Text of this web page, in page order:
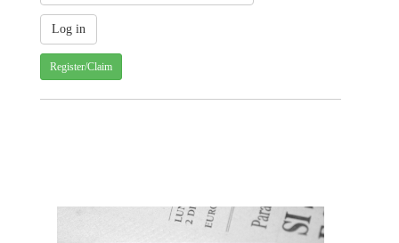
Register/Claim